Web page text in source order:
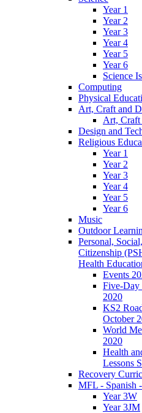
Year 1
Year 2
Year 3
Year 4
Year 5
Year 6
Science
Computing
Physical
Art, Craft and
Art, Craft
Design and
Religious
Year 1
Year 2
Year 3
Year 4
Year 5
Year 6
Music
Outdoor
Personal,
Citizenship
Health
Events
Five-Day
2020
KS2
October
World
2020
Health
Lessons
Recovery
MFL - Spanish
Year 3W
Year 3JM